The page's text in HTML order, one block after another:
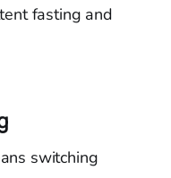
fasting and
switching